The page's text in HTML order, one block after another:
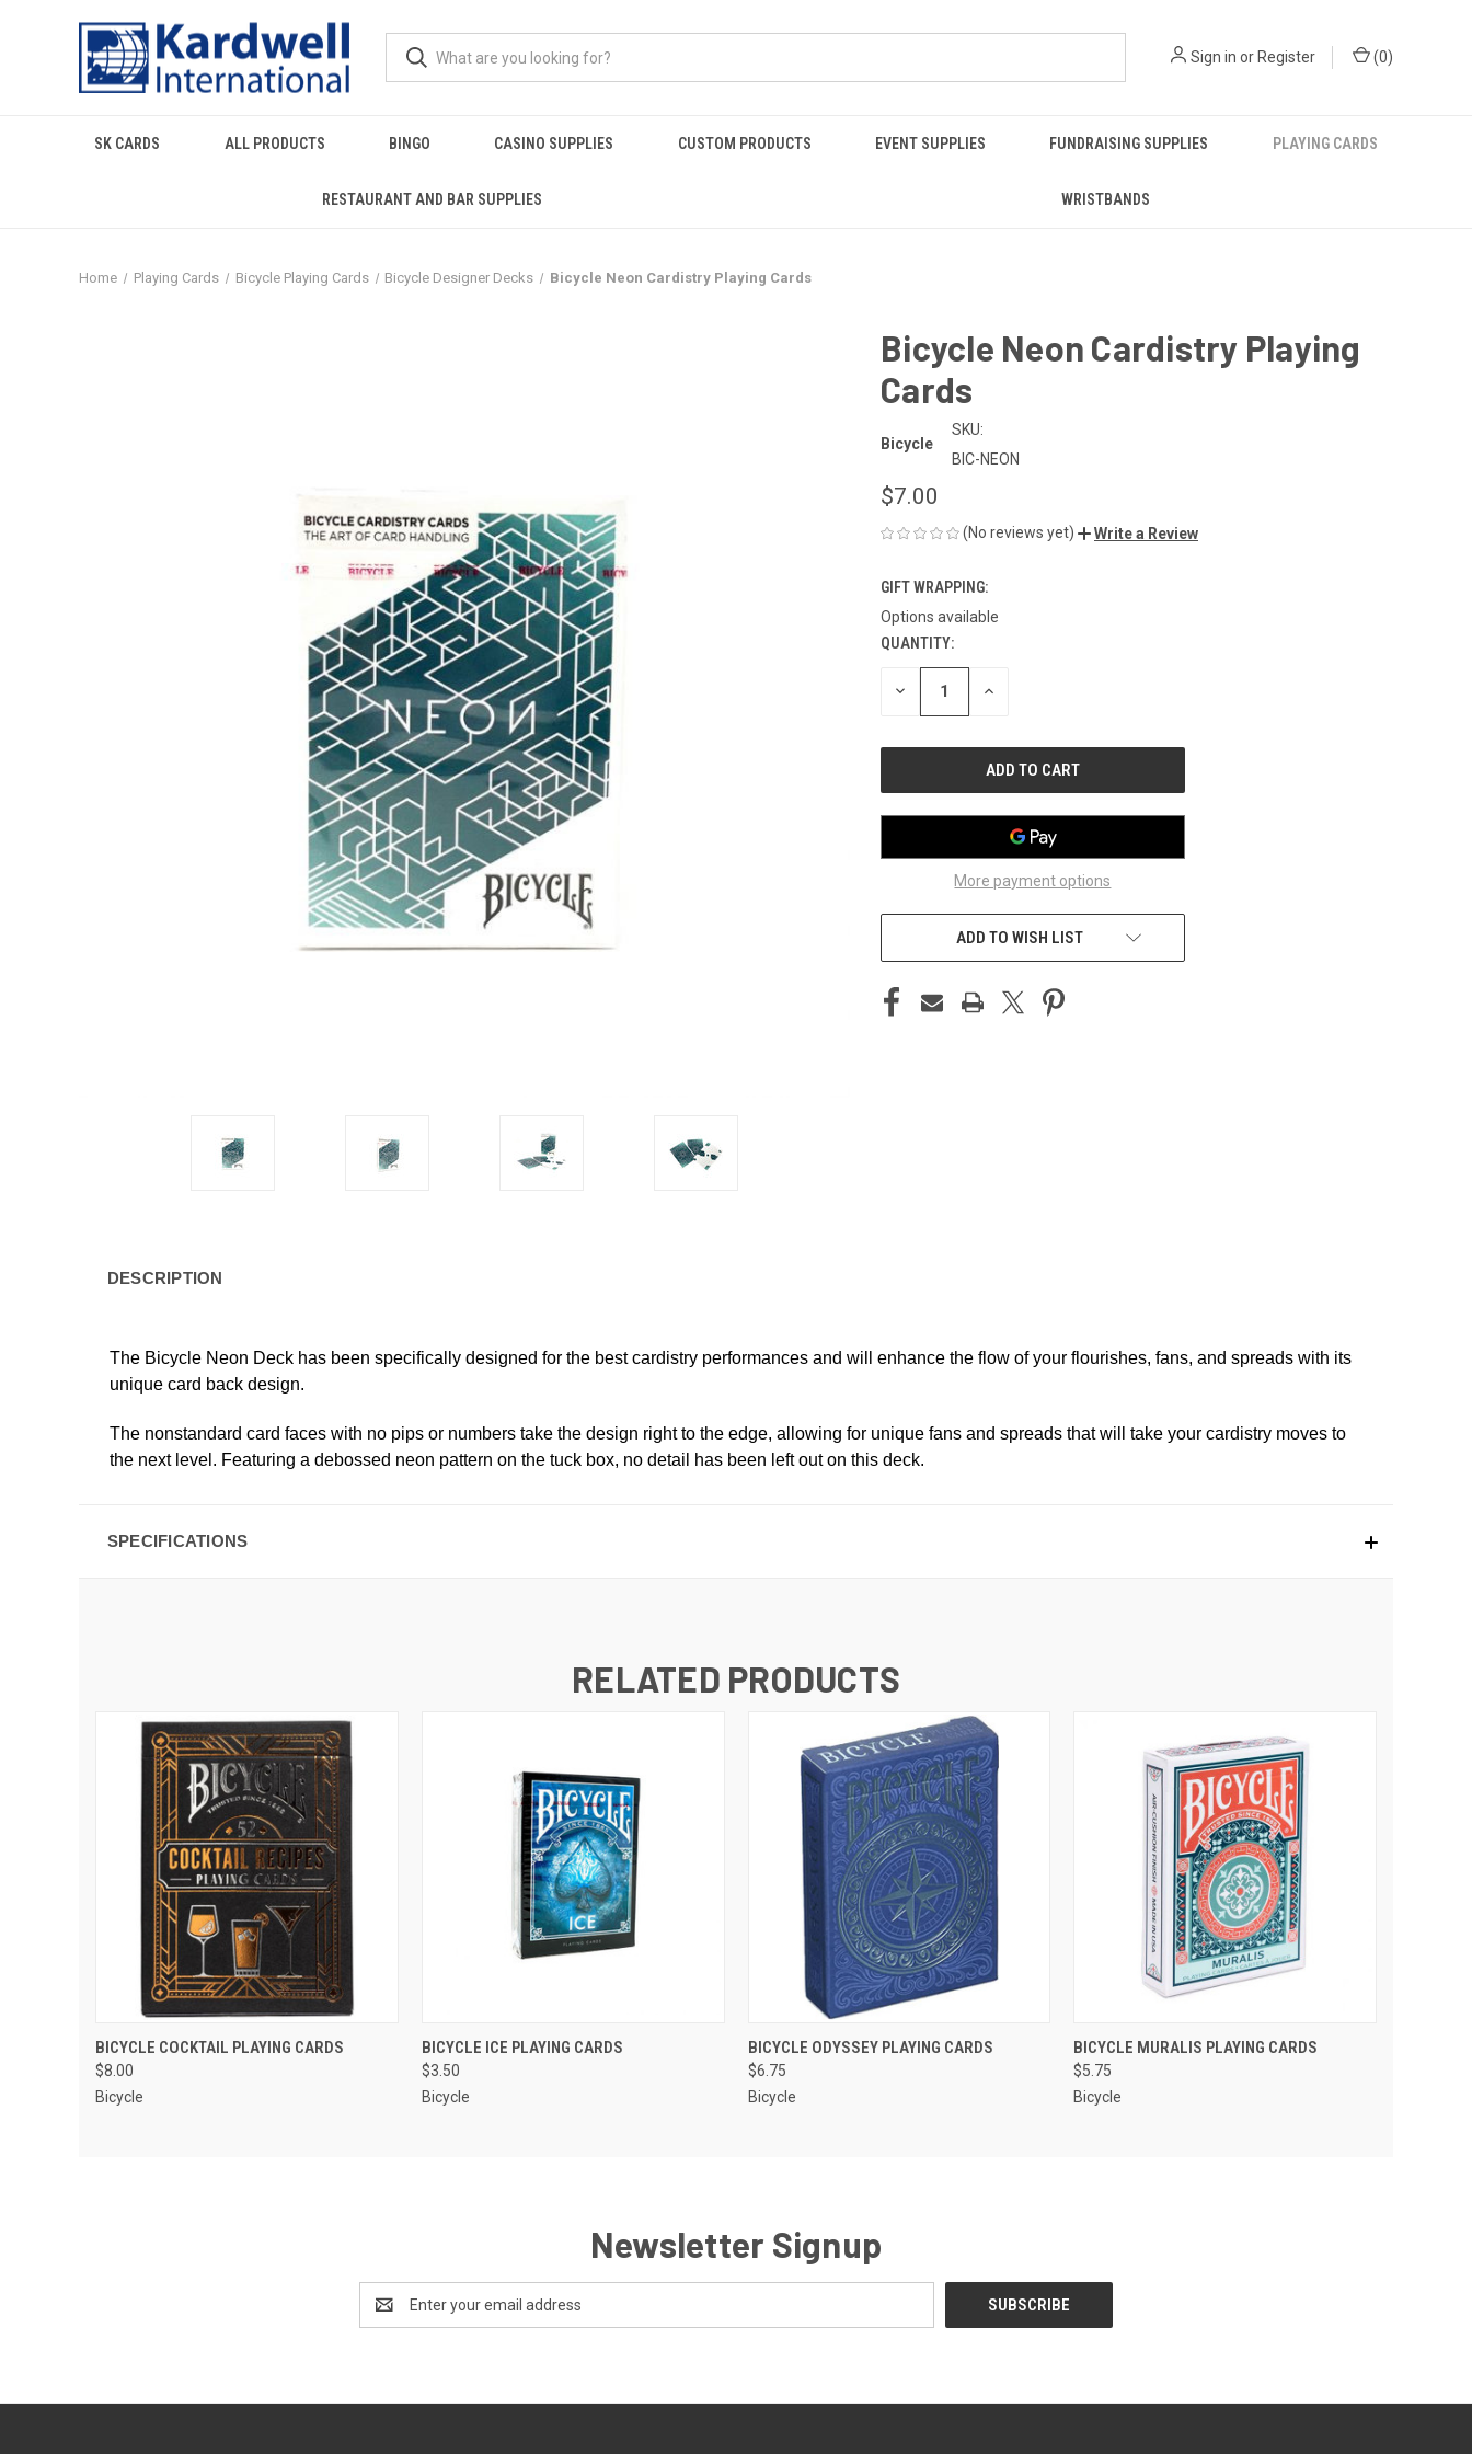
Sign in or Register (0)
SK CARDS ALL PRODUCTS BINGO CASINO SUPPLIES CUSTOM PRODUCTS EVENT SUPPLIES FUNDRAISING SUPPLIES PLAYING CARDS
RESTAURANT AND BAR SUPPLIES WRISTBANDS
Home Playing Cards Bicycle Playing Cards Bicycle Designer Decks Bicycle Neon Cardistry Playing Cards
Bicycle Neon Cardistry Playing
Cards
Bicycle
SKU:
BIC-NEON
$7.00
(No reviews yet) Write a Review
GIFT WRAPPING:
Options available
CURRENT
STOCK:
QUANTITY:
DECREASE INCREASE
More payment options
ADD TO WISH LIST
DESCRIPTION
The Bicycle Neon Deck has been specifically designed for the best cardistry performances and will enhance the flow of your flourishes, fans, and spreads with its
unique card back design.
The nonstandard card faces with no pips or numbers take the design right to the edge, allowing for unique fans and spreads that will take your cardistry moves to
the next level. Featuring a debossed neon pattern on the tuck box, no detail has been left out on this deck.
SPECIFICATIONS
RELATED PRODUCTS
QUICK VIEW ADD TO CART
BICYCLE COCKTAIL PLAYING CARDS
$8.00
Bicycle
QUICK VIEW ADD TO CART
BICYCLE ICE PLAYING CARDS
$3.50
Bicycle
QUICK VIEW ADD TO CART
BICYCLE ODYSSEY PLAYING CARDS
$6.75
Bicycle
QUICK VIEW ADD TO CART
BICYCLE MURALIS PLAYING CARDS
$5.75
Bicycle
Newsletter Signup
Address